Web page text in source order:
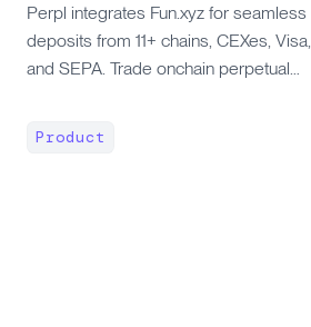
Perpl integrates Fun.xyz for seamless
deposits from 11+ chains, CEXes, Visa,
and SEPA. Trade onchain perpetual
Product